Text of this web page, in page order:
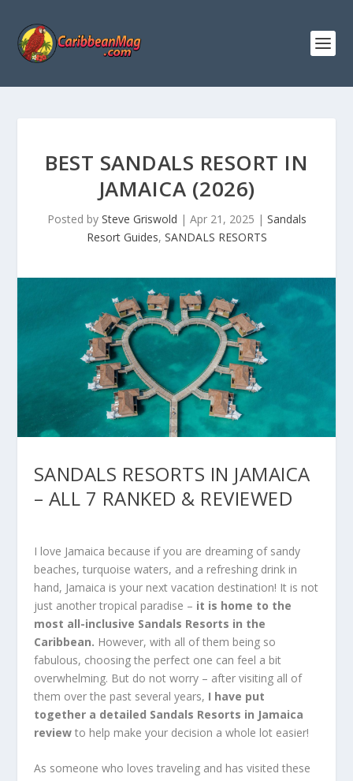
BEST SANDALS RESORT IN
JAMAICA (2026)
Posted by Steve Griswold | Apr 21, 2025 | Sandals
Resort Guides, SANDALS RESORTS
SANDALS RESORTS IN JAMAICA
– ALL 7 RANKED & REVIEWED
I love Jamaica because if you are dreaming of sandy
beaches, turquoise waters, and a refreshing drink in
hand, Jamaica is your next vacation destination! It is not
just another tropical paradise – it is home to the
most all-inclusive Sandals Resorts in the
Caribbean. However, with all of them being so
fabulous, choosing the perfect one can feel a bit
overwhelming. But do not worry – after visiting all of
them over the past several years, I have put
together a detailed Sandals Resorts in Jamaica
reviewto help make your decision a whole lot easier!
As someone who loves traveling and has visited these